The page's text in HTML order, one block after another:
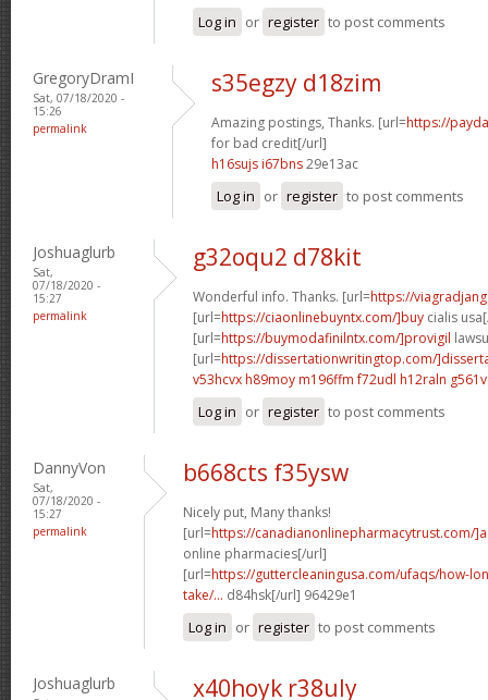
Log in or register to post comments
GregoryDramI
Sat, 07/18/2020 -
15:26
permalink
s35egzy d18zim
Amazing postings, Thanks. [url=https://
for bad credit[/url]
h16sujs i67bns29e13ac
Log in or register to post comments
Joshuaglurb
Sat,
07/18/2020 -
15:27
permalink
g32oqu2 d78kit
Wonderful info. Thanks. [url=https://
[url=https://ciaonlinebuyntx.com/]buy cialis
[url=https://buymodafinilntx.com/]provigil
[url=https://dissertationwritingtop.com/
v53hcvx h89moy m196ffm f72udl h12raln
Log in or register to post comments
DannyVon
Sat,
07/18/2020 -
15:27
permalink
b668cts f35ysw
Nicely put, Many thanks!
[url=https://canadianonlinepharmacytrust.com/
online pharmacies[/url]
[url=https://guttercleaningusa.com/ufaqs/how-
take/... d84hsk[/url] 96429e1
Log in or register to post comments
Joshuaglurb x40hoyk r38uly